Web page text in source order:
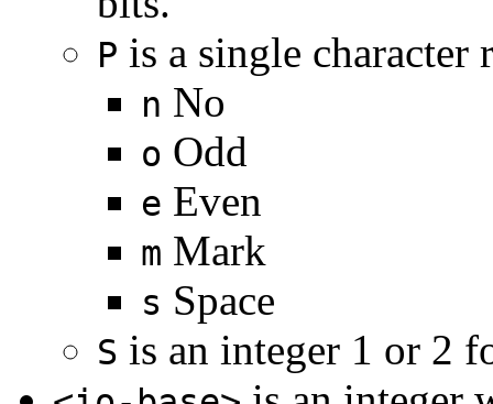
P is a single
n No
o Odd
e Even
m Mark
s Space
S is an integer 1 or 2